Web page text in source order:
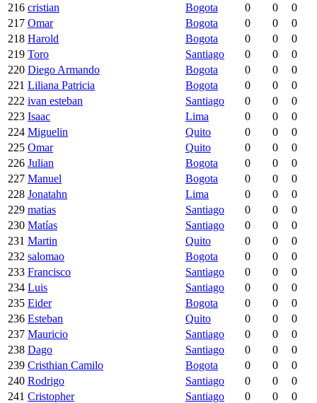
216 cristian Bogota 0 0
0
217 Omar Bogota 0 0
0
218 Harold Bogota 0 0
0
219 Toro Santiago 0 0
0
220 Diego Armando Bogota 0 0
0
221 Liliana Patricia Bogota 0 0
0
222 ivan esteban Santiago 0 0
0
223 Isaac Lima 0 0
0
224 Miguelin Quito 0 0
0
225 Omar Quito 0 0
0
226 Julian Bogota 0 0
0
227 Manuel Bogota 0 0
0
228 Jonatahn Lima 0 0
0
229 matias Santiago 0 0
0
230 Matías Santiago 0 0
0
231 Martin Quito 0 0
0
232 salomao Bogota 0 0
0
233 Francisco Santiago 0 0
0
234 Luis Santiago 0 0
0
235 Eider Bogota 0 0
0
236 Esteban Quito 0 0
0
237 Mauricio Santiago 0 0
0
238 Dago Santiago 0 0
0
239 Cristhian Camilo Bogota 0 0
0
240 Rodrigo Santiago 0 0
0
241 Cristopher Santiago 0 0
0